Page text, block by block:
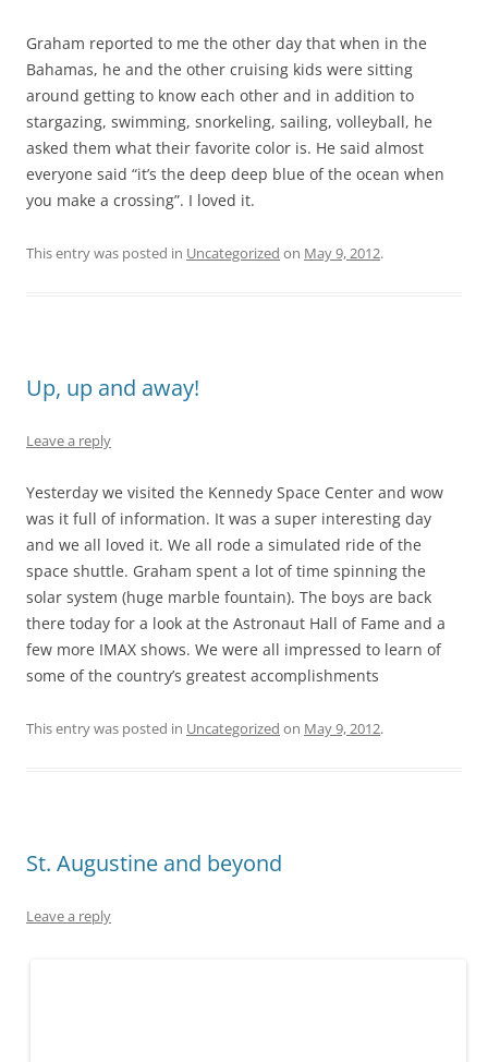
Graham reported to me the other day that when in the
Bahamas, he and the other cruising kids were sitting
around getting to know each other and in addition to
stargazing, swimming, snorkeling, sailing, volleyball, he
asked them what their favorite color is. He said almost
everyone said “it’s the deep deep blue of the ocean when
you make a crossing”. I loved it.
This entry was posted in Uncategorized on May 9, 2012.
Up, up and away!
Leave a reply
Yesterday we visited the Kennedy Space Center and wow
was it full of information. It was a super interesting day
and we all loved it. We all rode a simulated ride of the
space shuttle. Graham spent a lot of time spinning the
solar system (huge marble fountain). The boys are back
there today for a look at the Astronaut Hall of Fame and a
few more IMAX shows. We were all impressed to learn of
some of the country’s greatest accomplishments
This entry was posted in Uncategorized on May 9, 2012.
St. Augustine and beyond
Leave a reply